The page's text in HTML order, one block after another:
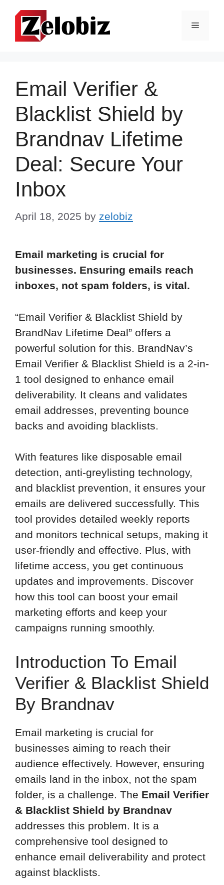
Skip
content
Menu
Email Verifier &
Blacklist Shield by
Brandnav Lifetime
Deal: Secure Your
Inbox
April 18, 2025 by zelobiz
Email marketing is crucial for
businesses. Ensuring emails reach
inboxes, not spam folders, is vital.
“Email Verifier & Blacklist Shield by
BrandNav Lifetime Deal” offers a
powerful solution for this. BrandNav’s
Email Verifier & Blacklist Shield is a 2-in-
1 tool designed to enhance email
deliverability. It cleans and validates
email addresses, preventing bounce
backs and avoiding blacklists.
With features like disposable email
detection, anti-greylisting technology,
and blacklist prevention, it ensures your
emails are delivered successfully. This
tool provides detailed weekly reports
and monitors technical setups, making it
user-friendly and effective. Plus, with
lifetime access, you get continuous
updates and improvements. Discover
how this tool can boost your email
marketing efforts and keep your
campaigns running smoothly.
Introduction To Email
Verifier & Blacklist Shield
By Brandnav
Email marketing is crucial for
businesses aiming to reach their
audience effectively. However, ensuring
emails land in the inbox, not the spam
folder, is a challenge. The Email Verifier
& Blacklist Shield by Brandnav
addresses this problem. It is a
comprehensive tool designed to
enhance email deliverability and protect
against blacklists.